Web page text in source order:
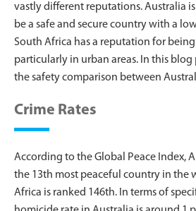
vastly different reputations. Australia
be a safe and secure country with a
South Africa has a reputation for
particularly in urban areas. In this
the safety comparison between
Crime Rates
According to the Global Peace Index,
the 13th most peaceful country in the
Africa is ranked 146th. In terms of